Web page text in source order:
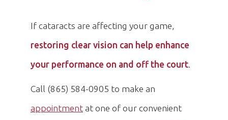
If cataracts are affecting your game,
restoring clear vision can help enhance
your performance on and off the court.
Call (865) 584-0905 to make an
appointment at one of our convenient